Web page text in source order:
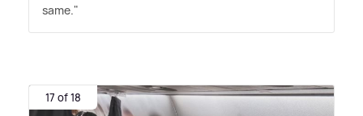
same."
17 of 18